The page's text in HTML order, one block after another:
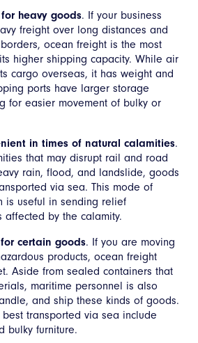
heavy goods. If your business
freight over long distances and
ocean freight is the most
higher shipping capacity. While air
cargo overseas, it has weight and
ports have larger storage
for easier movement of bulky or
in times of natural calamities.
that may disrupt rail and road
rain, flood, and landslide, goods
via sea. This mode of
is useful in sending relief
by the calamity.
certain goods. If you are moving
products, ocean freight
Aside from sealed containers that
maritime personnel is also
and ship these kinds of goods.
transported via sea include
bulky furniture.